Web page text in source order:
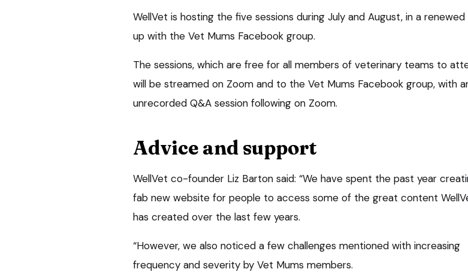
WellVet is hosting the five sessions during July and August, in a renewed
up with the Vet Mums Facebook group.
The sessions, which are free for all members of veterinary teams to
will be streamed on Zoom and to the Vet Mums Facebook group, with
unrecorded Q&A session following on Zoom.
Advice and support
WellVet co-founder Liz Barton said: “We have spent the past year
fab new website for people to access some of the great content
has created over the last few years.
“However, we also noticed a few challenges mentioned with increasing
frequency and severity by Vet Mums members.